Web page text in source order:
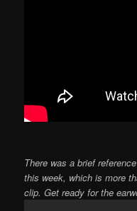
There was a brief
this week, which is more
clip. Get ready for the